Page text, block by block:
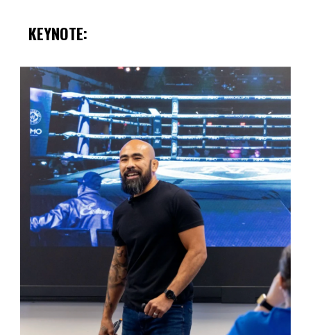
KEYNOTE: